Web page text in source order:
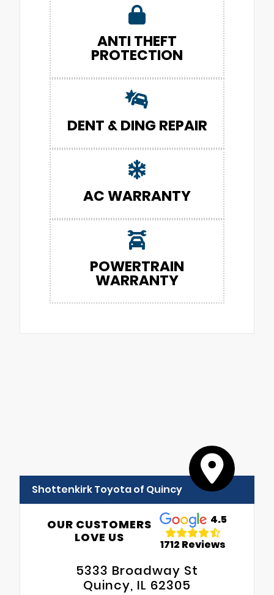
ANTI THEFT
PROTECTION
DENT & DING REPAIR
AC WARRANTY
POWERTRAIN
WARRANTY
Shottenkirk Toyota of Quincy
OUR CUSTOMERS
LOVE US
4.5
1712 Reviews
5333 Broadway St
Quincy, IL 62305